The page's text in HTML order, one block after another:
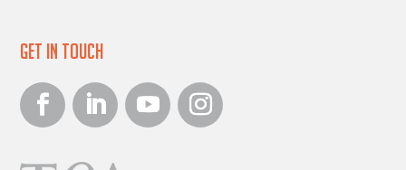
Get in Touch